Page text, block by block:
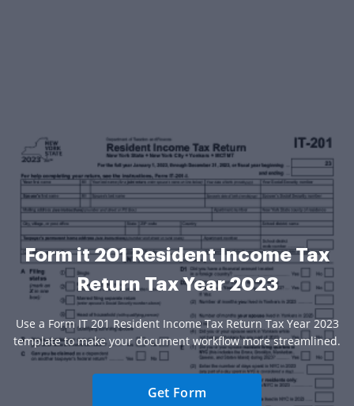
Form it 201 Resident Income Tax
Return Tax Year 2023
Use a Form IT 201 Resident Income Tax Return Tax Year 2023
template to make your document workflow more streamlined.
Get Form